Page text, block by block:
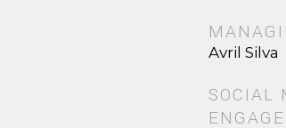
Avril Silva
SOCIAL